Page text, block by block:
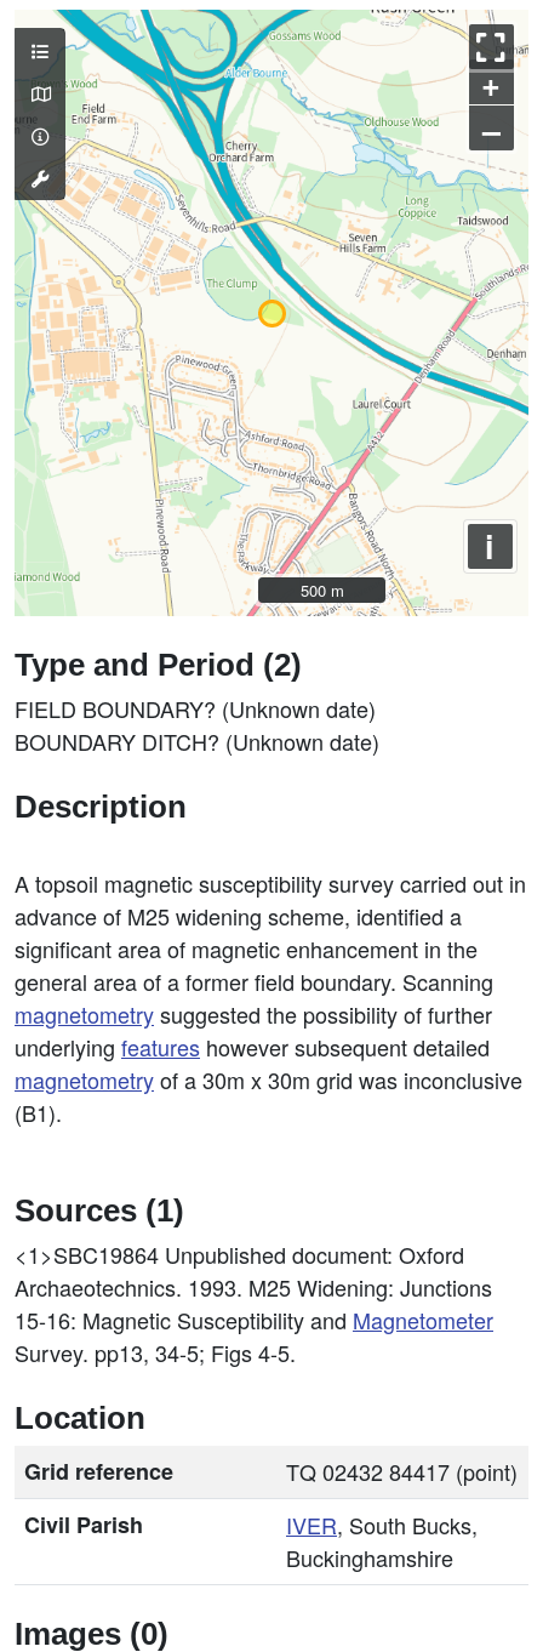
+
–
i
500 m
500 m
Type and Period (2)
FIELD BOUNDARY? (Unknown date)
BOUNDARY DITCH? (Unknown date)
Description
A topsoil magnetic susceptibility survey carried out in
advance of M25 widening scheme, identified a
significant area of magnetic enhancement in the
general area of a former field boundary. Scanning
magnetometrysuggested the possibility of further
underlying features however subsequent detailed
magnetometryof a 30m x 30m grid was inconclusive
(B1).
Sources (1)
<1>SBC19864 Unpublished document: Oxford
Archaeotechnics. 1993. M25 Widening: Junctions
15-16: Magnetic Susceptibility and Magnetometer
Survey. pp13, 34-5; Figs 4-5.
Location
Grid reference
TQ 02432 84417 (point)
Civil Parish
IVER, South Bucks,
Buckinghamshire
Images (0)